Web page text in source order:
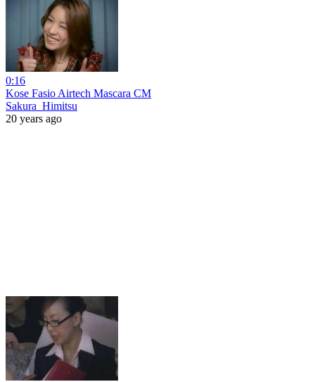
0:16
Kose Fasio Airtech Mascara CM
Sakura_Himitsu
20 years ago